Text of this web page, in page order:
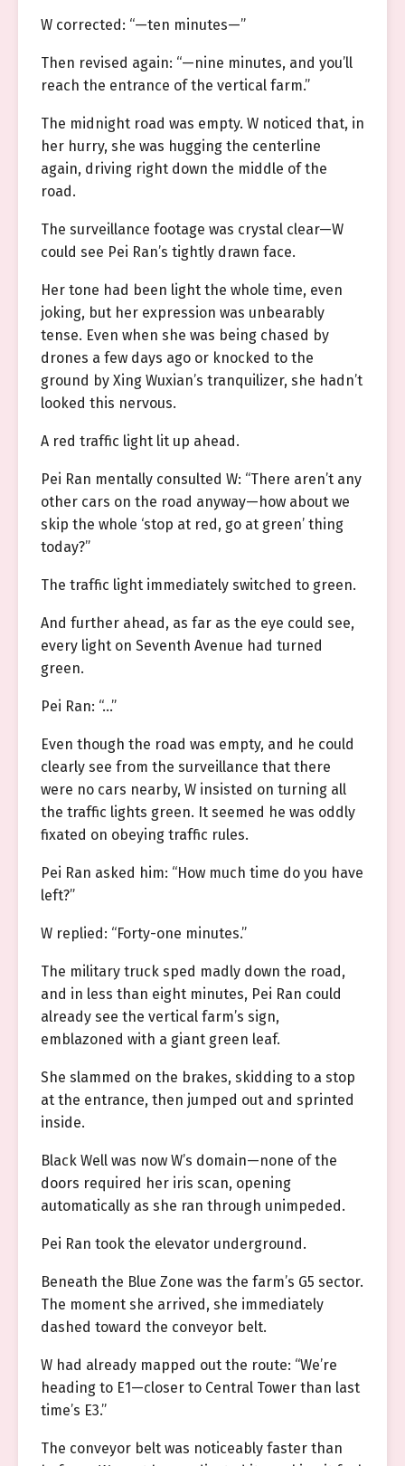
W corrected: “—ten minutes—”
Then revised again: “—nine minutes, and you’ll
reach the entrance of the vertical farm.”
The midnight road was empty. W noticed that, in
her hurry, she was hugging the centerline
again, driving right down the middle of the
road.
The surveillance footage was crystal clear—W
could see Pei Ran’s tightly drawn face.
Her tone had been light the whole time, even
joking, but her expression was unbearably
tense. Even when she was being chased by
drones a few days ago or knocked to the
ground by Xing Wuxian’s tranquilizer, she hadn’t
looked this nervous.
A red traffic light lit up ahead.
Pei Ran mentally consulted W: “There aren’t any
other cars on the road anyway—how about we
skip the whole ‘stop at red, go at green’ thing
today?”
The traffic light immediately switched to green.
And further ahead, as far as the eye could see,
every light on Seventh Avenue had turned
green.
Pei Ran: “…”
Even though the road was empty, and he could
clearly see from the surveillance that there
were no cars nearby, W insisted on turning all
the traffic lights green. It seemed he was oddly
fixated on obeying traffic rules.
Pei Ran asked him: “How much time do you have
left?”
W replied: “Forty-one minutes.”
The military truck sped madly down the road,
and in less than eight minutes, Pei Ran could
already see the vertical farm’s sign,
emblazoned with a giant green leaf.
She slammed on the brakes, skidding to a stop
at the entrance, then jumped out and sprinted
inside.
Black Well was now W’s domain—none of the
doors required her iris scan, opening
automatically as she ran through unimpeded.
Pei Ran took the elevator underground.
Beneath the Blue Zone was the farm’s G5 sector.
The moment she arrived, she immediately
dashed toward the conveyor belt.
W had already mapped out the route: “We’re
heading to E1—closer to Central Tower than last
time’s E3.”
The conveyor belt was noticeably faster than